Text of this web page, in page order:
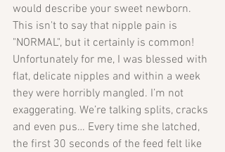
would describe your sweet newborn.
This isn't to say that nipple pain is
"NORMAL", but it certainly is common!
Unfortunately for me, I was blessed with
flat, delicate nipples and within a week
they were horribly mangled. I’m not
exaggerating. We’re talking splits, cracks
and even pus… Every time she latched,
the first 30 seconds of the feed felt like